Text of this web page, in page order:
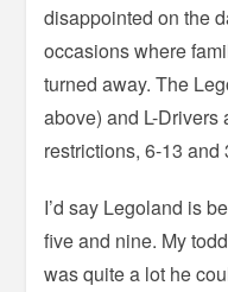
disappointed on the
occasions where
turned away. The
above) and L-
restrictions, 6-13 and
I’d say Legoland is
five and nine. My
was quite a lot he